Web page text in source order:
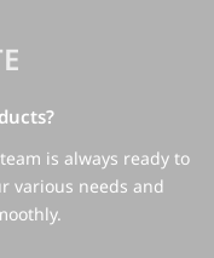
is always ready to
various needs and